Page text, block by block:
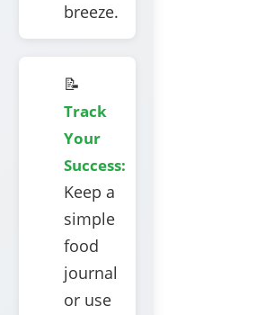
breeze.
📝
Track
Your
Success:
Keep a
simple
food
journal
or use